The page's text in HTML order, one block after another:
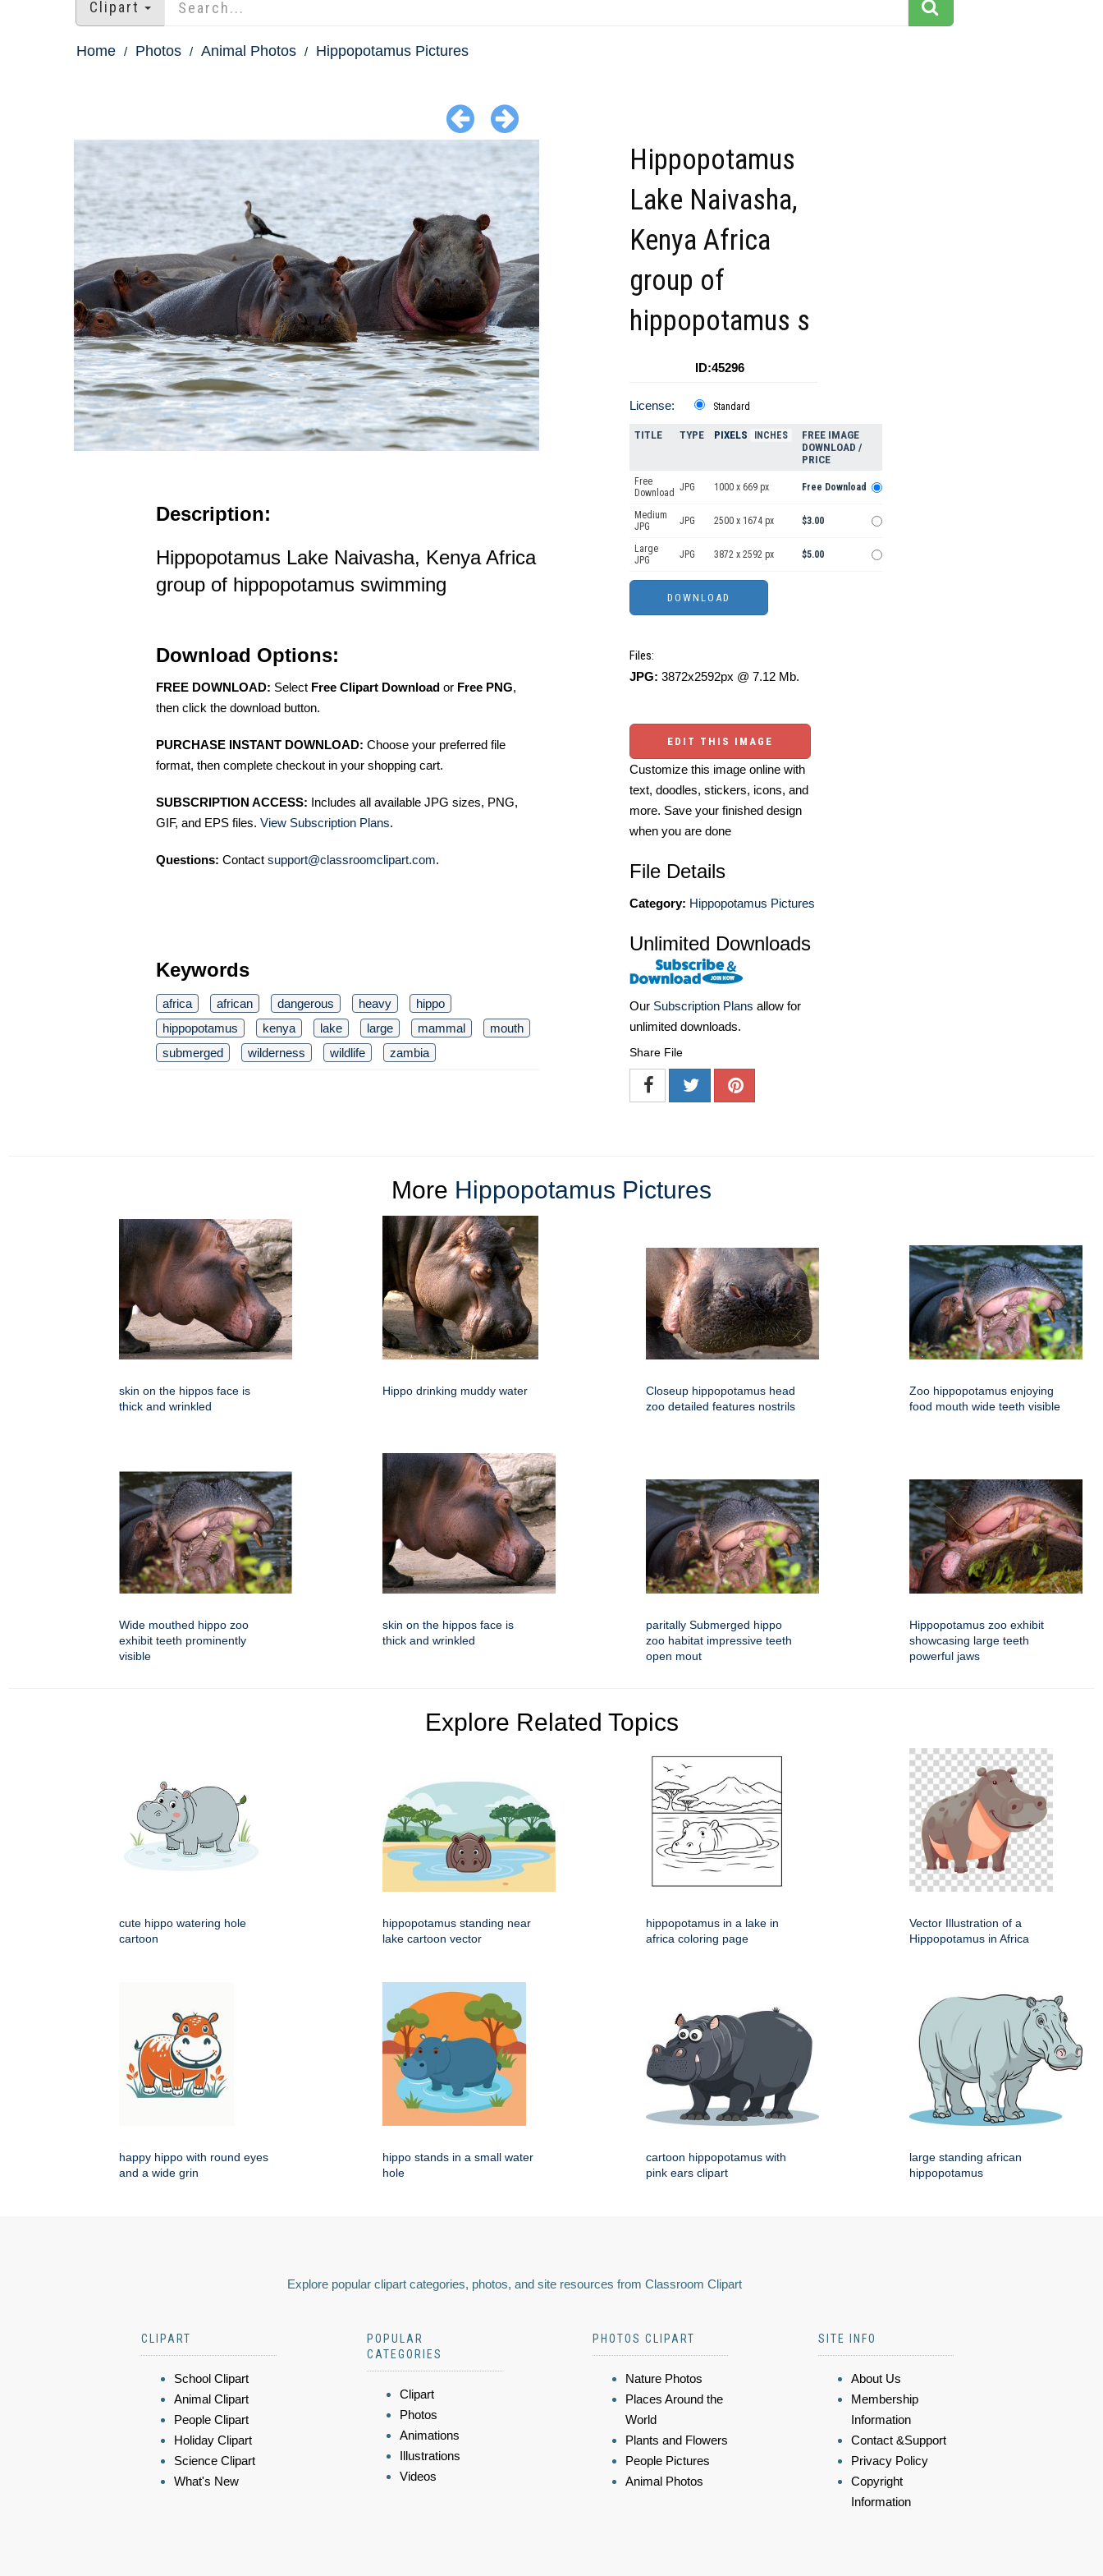
Clipart
Home Photos Animal Photos Hippopotamus Pictures
Description:
Hippopotamus Lake Naivasha, Kenya Africa
group of hippopotamus swimming
Download Options:
FREE DOWNLOAD: Select Free Clipart Download or Free PNG,
then click the download button.
PURCHASE INSTANT DOWNLOAD: Choose your preferred file
format, then complete checkout in your shopping cart.
SUBSCRIPTION ACCESS: Includes all available JPG sizes, PNG,
GIF, and EPS files. View Subscription Plans.
Questions: Contact support@classroomclipart.com.
Keywords
africa african dangerous heavy
hippo
hippopotamus
kenya lake large mammal
mouth
submerged
wilderness wildlife zambia
Hippopotamus
Lake Naivasha,
Kenya Africa
group of
hippopotamus s
ID:45296
License: Standard
TITLE TYPE PIXELS INCHES
FREE IMAGE
DOWNLOAD /
PRICE
Free
Download JPG 1000 x 669 px Free Download
Medium
JPG
JPG 2500 x 1674 px $3.00
Large
JPG
JPG 3872 x 2592 px $5.00
Files:
JPG: 3872x2592px @ 7.12 Mb.
EDIT THIS IMAGE
Customize this image online with
text, doodles, stickers, icons, and
more. Save your finished design
when you are done
File Details
Category: Hippopotamus Pictures
Unlimited Downloads
Our Subscription Plans allow for
unlimited downloads.
Share File
More Hippopotamus Pictures
skin on the hippos face is
thick and wrinkled
Hippo drinking muddy water
Closeup hippopotamus head
zoo detailed features nostrils
Zoo hippopotamus enjoying
food mouth wide teeth visible
Wide mouthed hippo zoo
exhibit teeth prominently
visible
skin on the hippos face is
thick and wrinkled
paritally Submerged hippo
zoo habitat impressive teeth
open mout
Hippopotamus zoo exhibit
showcasing large teeth
powerful jaws
Explore Related Topics
cute hippo watering hole
cartoon
hippopotamus standing near
lake cartoon vector
hippopotamus in a lake in
africa coloring page
Vector Illustration of a
Hippopotamus in Africa
happy hippo with round eyes
and a wide grin
hippo stands in a small water
hole
cartoon hippopotamus with
pink ears clipart
large standing african
hippopotamus
Explore popular clipart categories, photos, and site resources from Classroom Clipart
CLIPART
School Clipart
Animal Clipart
People Clipart
Holiday Clipart
Science Clipart
What's New
POPULAR
CATEGORIES
Clipart
Photos
Animations
Illustrations
Videos
PHOTOS CLIPART
Nature Photos
Places Around the
World
Plants and Flowers
People Pictures
Animal Photos
SITE INFO
About Us
Membership
Information
Contact &Support
Privacy Policy
Copyright
Information